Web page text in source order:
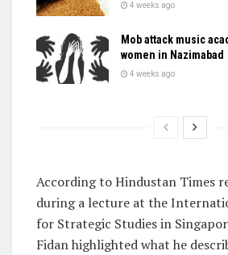
4 weeks ago
Mob attack music
women in Nazimabad
4 weeks ago
According to Hindustan Times
during a lecture at the
for Strategic Studies in
Fidan highlighted what he